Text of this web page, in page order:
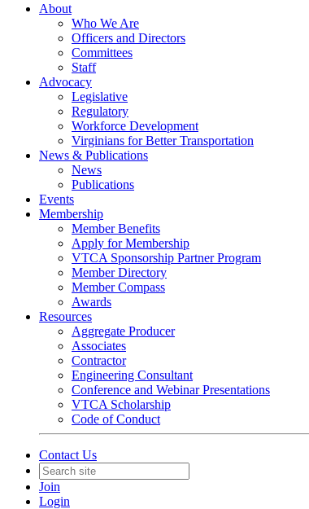
About
Who We Are
Officers and Directors
Committees
Staff
Advocacy
Legislative
Regulatory
Workforce Development
Virginians for Better Transportation
News & Publications
News
Publications
Events
Membership
Member Benefits
Apply for Membership
VTCA Sponsorship Partner Program
Member Directory
Member Compass
Awards
Resources
Aggregate Producer
Associates
Contractor
Engineering Consultant
Conference and Webinar Presentations
VTCA Scholarship
Code of Conduct
Contact Us
Join
Login